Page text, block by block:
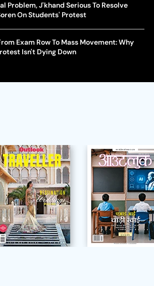
Problem, J'khand Serious To Resolve
On Students' Protest
Exam Row To Mass Movement: Why
Isn't Dying Down